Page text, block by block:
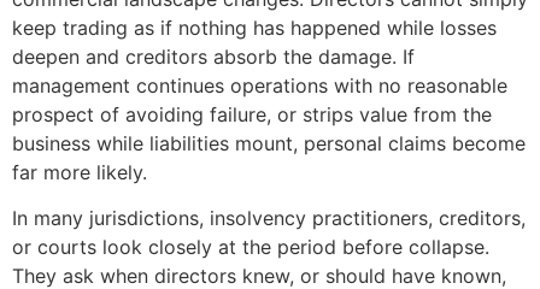
keep trading as if nothing has happened while losses
deepen and creditors absorb the damage. If
management continues operations with no reasonable
prospect of avoiding failure, or strips value from the
business while liabilities mount, personal claims become
far more likely.
In many jurisdictions, insolvency practitioners, creditors,
or courts look closely at the period before collapse.
They ask when directors knew, or should have known,